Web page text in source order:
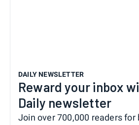
DAILY NEWSLETTER
Reward your inbox
Daily newsletter
Join over 700,000 readers for